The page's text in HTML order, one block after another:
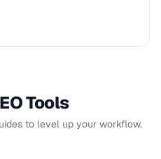
Tools
to level up your workflow.